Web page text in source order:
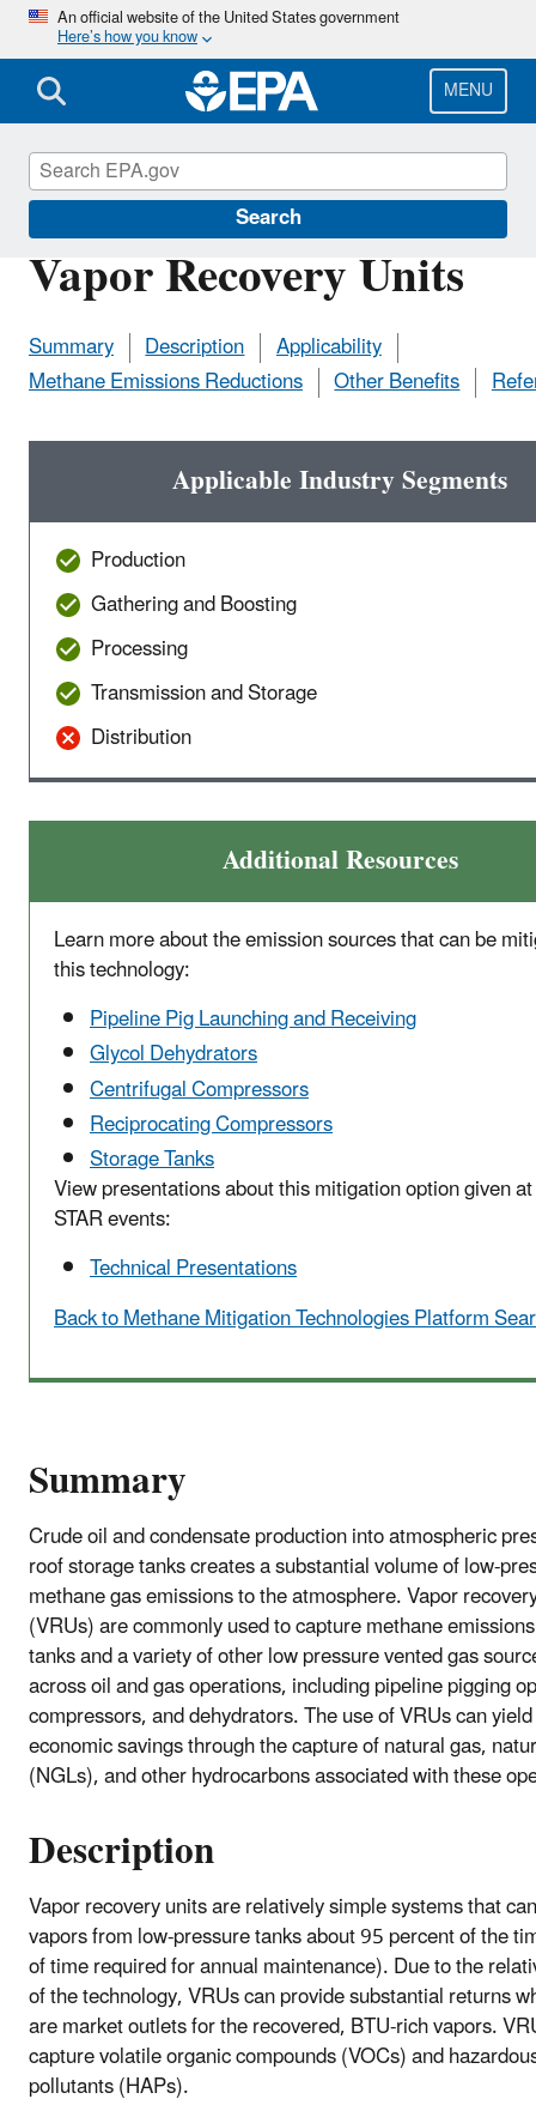
Skip
main
content
An official website of the United States government
Here’s how you know
MENU
Search
Vapor Recovery Units
Summary Description
Applicability
Methane Emissions Reductions
Other Benefits
Applicable Industry Segments
Production
Gathering and Boosting
Processing
Transmission and Storage
Distribution
Additional Resources
Learn more about the emission sources that can be
this technology:
Pipeline Pig Launching and Receiving
Glycol Dehydrators
Centrifugal Compressors
Reciprocating Compressors
Storage Tanks
View presentations about this mitigation option given
STAR events:
Technical Presentations
Back to Methane Mitigation Technologies Platform
Summary
Crude oil and condensate production into atmospheric
roof storage tanks creates a substantial volume of low-
methane gas emissions to the atmosphere. Vapor
(VRUs) are commonly used to capture methane
tanks and a variety of other low pressure vented gas
across oil and gas operations, including pipeline pigging
compressors, and dehydrators. The use of VRUs can
economic savings through the capture of natural gas,
(NGLs), and other hydrocarbons associated with these
Description
Vapor recovery units are relatively simple systems that
vapors from low-pressure tanks about 95 percent of the
of time required for annual maintenance). Due to the
of the technology, VRUs can provide substantial returns
are market outlets for the recovered, BTU-rich vapors.
capture volatile organic compounds (VOCs) and
pollutants (HAPs).
Natural Gas STAR Program